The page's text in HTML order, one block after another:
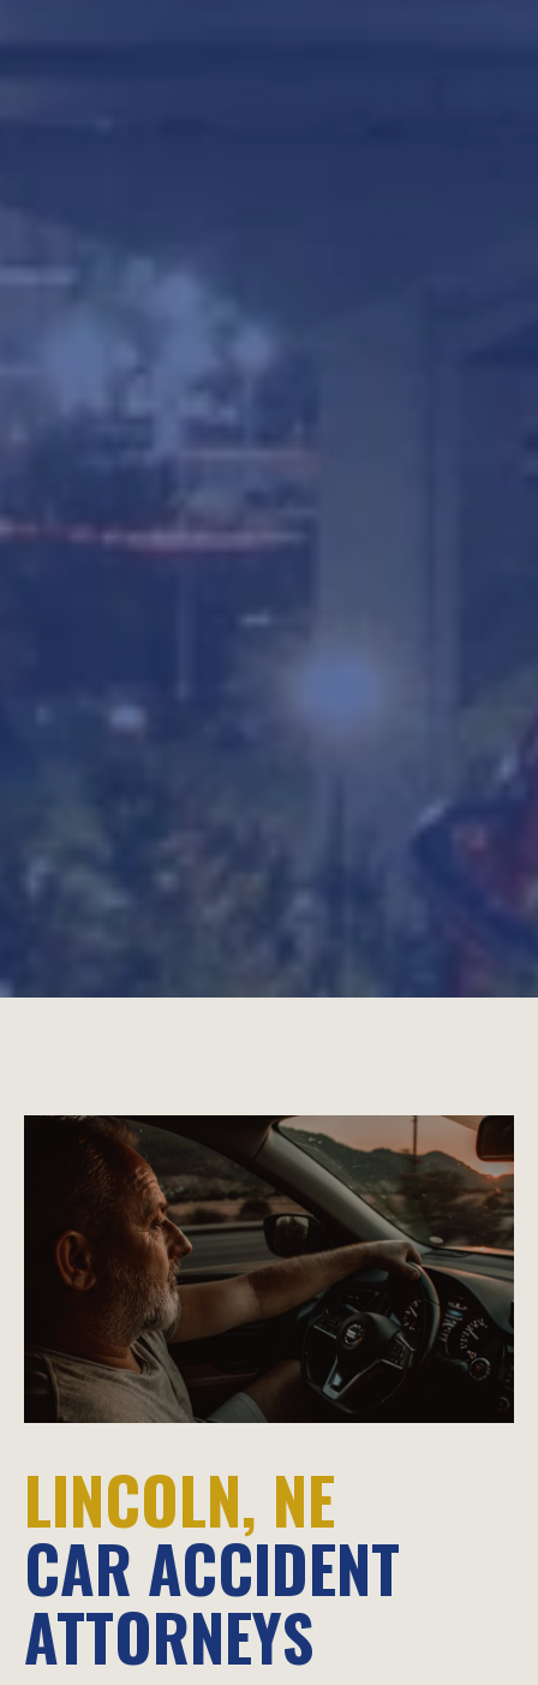
LINCOLN, NE
CAR ACCIDENT
ATTORNEYS